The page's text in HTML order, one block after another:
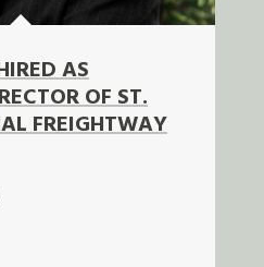
AS
OF ST.
FREIGHTWAY